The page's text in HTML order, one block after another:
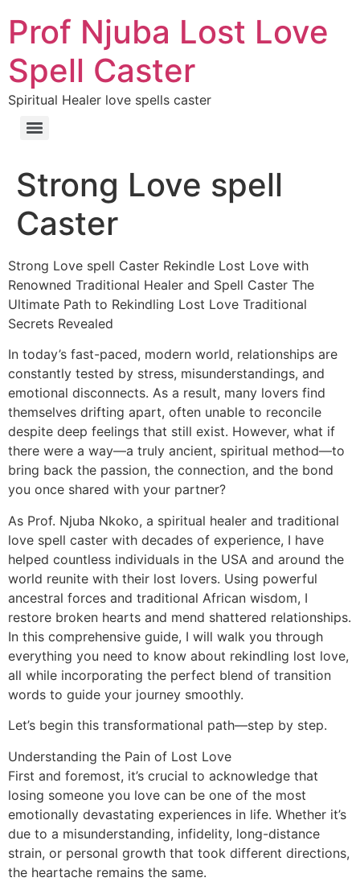
Prof Njuba Lost Love
Spell Caster
Spiritual Healer love spells caster
Strong Love spell
Caster
Strong Love spell Caster Rekindle Lost Love with
Renowned Traditional Healer and Spell Caster The
Ultimate Path to Rekindling Lost Love Traditional
Secrets Revealed
In today’s fast-paced, modern world, relationships are
constantly tested by stress, misunderstandings, and
emotional disconnects. As a result, many lovers find
themselves drifting apart, often unable to reconcile
despite deep feelings that still exist. However, what if
there were a way—a truly ancient, spiritual method—to
bring back the passion, the connection, and the bond
you once shared with your partner?
As Prof. Njuba Nkoko, a spiritual healer and traditional
love spell caster with decades of experience, I have
helped countless individuals in the USA and around the
world reunite with their lost lovers. Using powerful
ancestral forces and traditional African wisdom, I
restore broken hearts and mend shattered relationships.
In this comprehensive guide, I will walk you through
everything you need to know about rekindling lost love,
all while incorporating the perfect blend of transition
words to guide your journey smoothly.
Let’s begin this transformational path—step by step.
Understanding the Pain of Lost Love
First and foremost, it’s crucial to acknowledge that
losing someone you love can be one of the most
emotionally devastating experiences in life. Whether it’s
due to a misunderstanding, infidelity, long-distance
strain, or personal growth that took different directions,
the heartache remains the same.